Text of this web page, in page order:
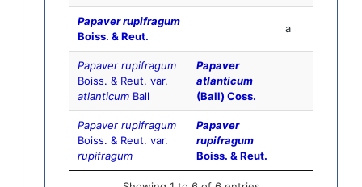
Papaver rupifragum
Boiss. & Reut.
a
Papaver rupifragum
Boiss. & Reut. var.
atlanticum Ball
Papaver
atlanticum
(Ball) Coss.
Papaver rupifragum
Boiss. & Reut. var.
rupifragum
Papaver
rupifragum
Boiss. & Reut.